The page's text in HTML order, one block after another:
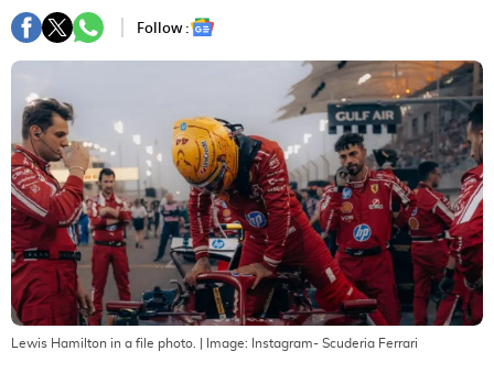
Follow :
Lewis Hamilton in a file photo. | Image: Instagram- Scuderia Ferrari